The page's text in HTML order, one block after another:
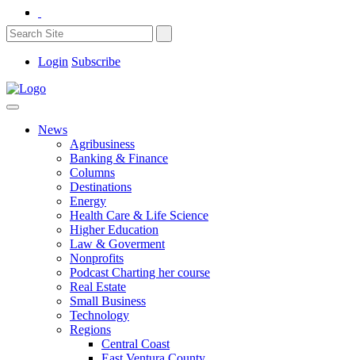
Login Subscribe
News
Agribusiness
Banking & Finance
Columns
Destinations
Energy
Health Care & Life Science
Higher Education
Law & Goverment
Nonprofits
Podcast Charting her course
Real Estate
Small Business
Technology
Regions
Central Coast